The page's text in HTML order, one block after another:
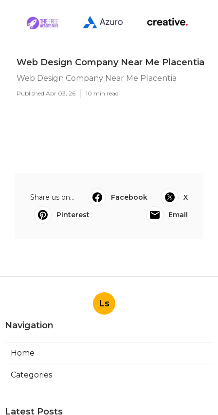
Web Design Company Near Me Placentia
Web Design Company Near Me Placentia
Published Apr 03, 26 10 min read
Share us on... Facebook
X
Pinterest
Email
Ls
Navigation
Home
Categories
Latest Posts